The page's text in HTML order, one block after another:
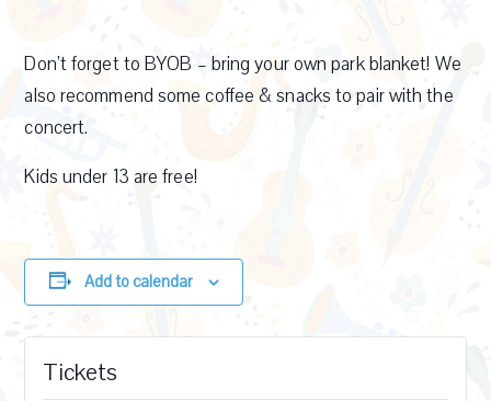
Don’t forget to BYOB – bring your own park blanket! We
also recommend some coffee & snacks to pair with the
concert.
Kids under 13 are free!
Add to calendar
Tickets